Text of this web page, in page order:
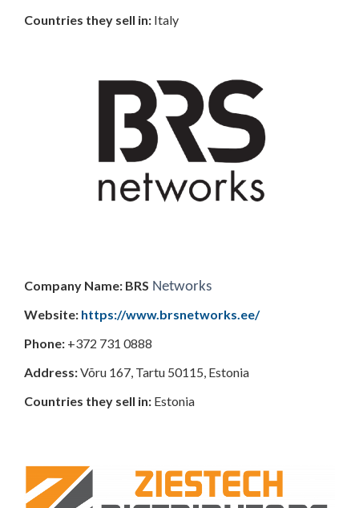
Countries they sell in: Italy
Company Name: BRS Networks
Website: https://www.brsnetworks.ee/
Phone: +372 731 0888
Address:Võru 167, Tartu 50115, Estonia
Countries they sell in: Estonia